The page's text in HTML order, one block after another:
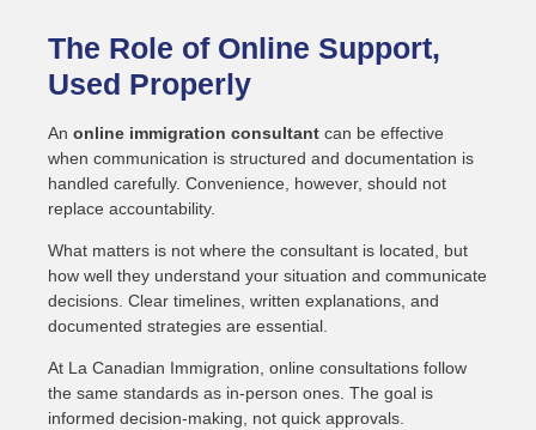
The Role of Online Support,
Used Properly
Anonline immigration consultant can be effective
when communication is structured and documentation is
handled carefully. Convenience, however, should not
replace accountability.
What matters is not where the consultant is located, but
how well they understand your situation and communicate
decisions. Clear timelines, written explanations, and
documented strategies are essential.
At La Canadian Immigration, online consultations follow
the same standards as in-person ones. The goal is
informed decision-making, not quick approvals.